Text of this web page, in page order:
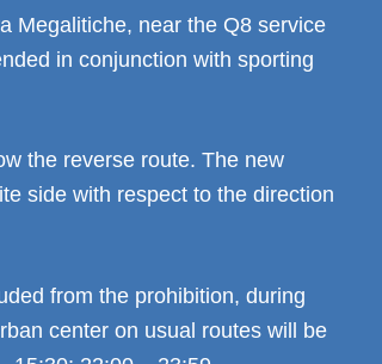
Megalitiche, near the Q8 service
in conjunction with sporting
the reverse route. The new
side with respect to the direction
from the prohibition, during
center on usual routes will be